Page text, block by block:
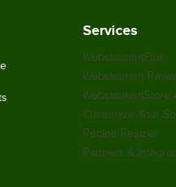
Services
WebstaurantPlus
Webstaurant
WebstaurantStore
Customize Your
Recipe Resizer
Partners &